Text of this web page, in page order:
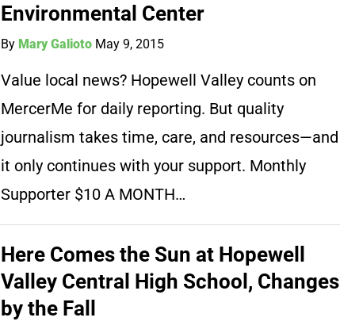
Environmental Center
By Mary Galioto May 9, 2015
Value local news? Hopewell Valley counts on
MercerMe for daily reporting. But quality
journalism takes time, care, and resources—and
it only continues with your support. Monthly
Supporter $10 A MONTH…
Here Comes the Sun at Hopewell
Valley Central High School, Changes
by the Fall